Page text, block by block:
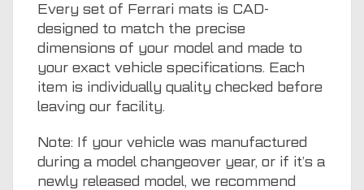
Every set of Ferrari mats is CAD-
designed to match the precise
dimensions of your model and made to
your exact vehicle specifications. Each
item is individually quality checked before
leaving our facility.
Note: If your vehicle was manufactured
during a model changeover year, or if it’s a
newly released model, we recommend